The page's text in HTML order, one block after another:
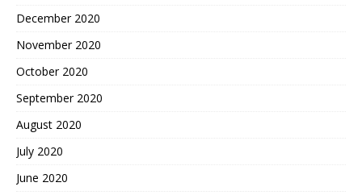
December 2020
November 2020
October 2020
September 2020
August 2020
July 2020
June 2020